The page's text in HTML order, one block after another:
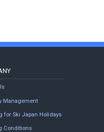
Management
for Ski Japan Holidays
Conditions